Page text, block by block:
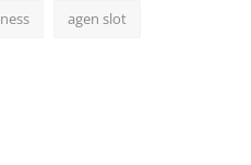
agen slot